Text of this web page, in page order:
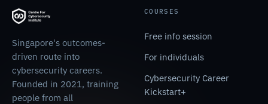
Singapore's outcomes-
driven route into
cybersecurity careers.
Founded in 2021, training
people from all
COURSES
Free info session
For individuals
Cybersecurity Career
Kickstart+